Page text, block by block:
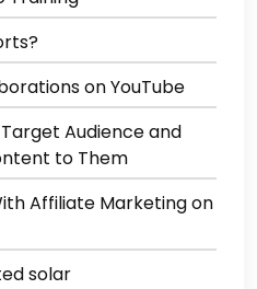
on YouTube
Audience and
to Them
Affiliate Marketing on
solar